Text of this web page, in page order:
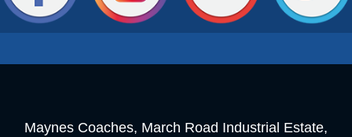
Maynes Coaches, March Road Industrial Estate,